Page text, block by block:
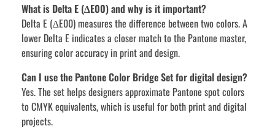
What is Delta E (∆E00) and why is it important?
Delta E (∆E00) measures the difference between two colors. A
lower Delta E indicates a closer match to the Pantone master,
ensuring color accuracy in print and design.
Can I use the Pantone Color Bridge Set for digital design?
Yes. The set helps designers approximate Pantone spot colors
to CMYK equivalents, which is useful for both print and digital
projects.